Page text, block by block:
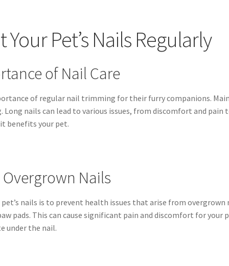
Pet’s Nails Regularly
of Nail Care
of regular nail trimming for their furry companions.
nails can lead to various issues, from discomfort and
benefits your pet.
Nails
nails is to prevent health issues that arise from overgrown
pads. This can cause significant pain and discomfort for your
under the nail.